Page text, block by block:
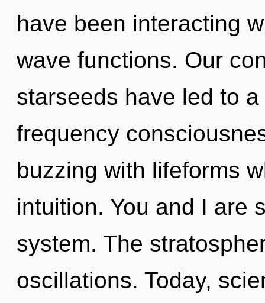
have been interacting
wave functions. Our
starseeds have led to
frequency
buzzing with lifeforms
intuition. You and I are
system. The
oscillations. Today,